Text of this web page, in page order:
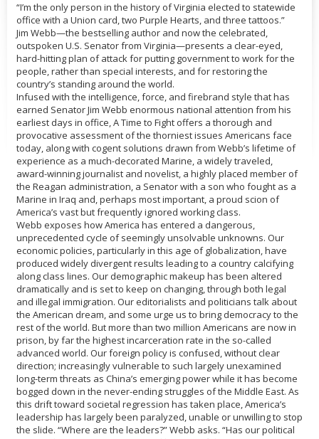
“I’m the only person in the history of Virginia elected to statewide
office with a Union card, two Purple Hearts, and three tattoos.”
Jim Webb—the bestselling author and now the celebrated,
outspoken U.S. Senator from Virginia—presents a clear-eyed,
hard-hitting plan of attack for putting government to work for the
people, rather than special interests, and for restoring the
country’s standing around the world.
Infused with the intelligence, force, and firebrand style that has
earned Senator Jim Webb enormous national attention from his
earliest days in office, A Time to Fight offers a thorough and
provocative assessment of the thorniest issues Americans face
today, along with cogent solutions drawn from Webb’s lifetime of
experience as a much-decorated Marine, a widely traveled,
award-winning journalist and novelist, a highly placed member of
the Reagan administration, a Senator with a son who fought as a
Marine in Iraq and, perhaps most important, a proud scion of
America’s vast but frequently ignored working class.
Webb exposes how America has entered a dangerous,
unprecedented cycle of seemingly unsolvable unknowns. Our
economic policies, particularly in this age of globalization, have
produced widely divergent results leading to a country calcifying
along class lines. Our demographic makeup has been altered
dramatically and is set to keep on changing, through both legal
and illegal immigration. Our editorialists and politicians talk about
the American dream, and some urge us to bring democracy to the
rest of the world. But more than two million Americans are now in
prison, by far the highest incarceration rate in the so-called
advanced world. Our foreign policy is confused, without clear
direction; increasingly vulnerable to such largely unexamined
long-term threats as China’s emerging power while it has become
bogged down in the never-ending struggles of the Middle East. As
this drift toward societal regression has taken place, America’s
leadership has largely been paralyzed, unable or unwilling to stop
the slide. “Where are the leaders?” Webb asks. “Has our political